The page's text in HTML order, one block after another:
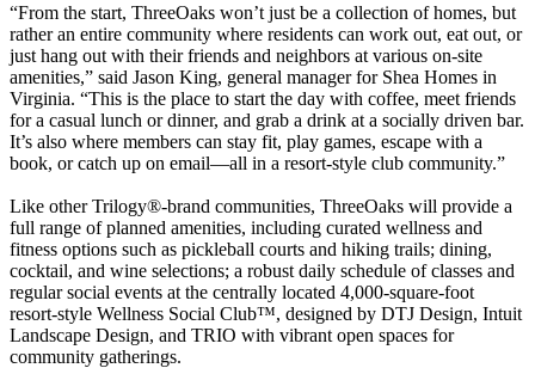
“From the start, ThreeOaks won’t just be a collection of homes, but
rather an entire community where residents can work out, eat out, or
just hang out with their friends and neighbors at various on-site
amenities,” said Jason King, general manager for Shea Homes in
Virginia. “This is the place to start the day with coffee, meet friends
for a casual lunch or dinner, and grab a drink at a socially driven bar.
It’s also where members can stay fit, play games, escape with a
book, or catch up on email—all in a resort-style club community.”
Like other Trilogy®-brand communities, ThreeOaks will provide a
full range of planned amenities, including curated wellness and
fitness options such as pickleball courts and hiking trails; dining,
cocktail, and wine selections; a robust daily schedule of classes and
regular social events at the centrally located 4,000-square-foot
resort-style Wellness Social Club™, designed by DTJ Design, Intuit
Landscape Design, and TRIO with vibrant open spaces for
community gatherings.